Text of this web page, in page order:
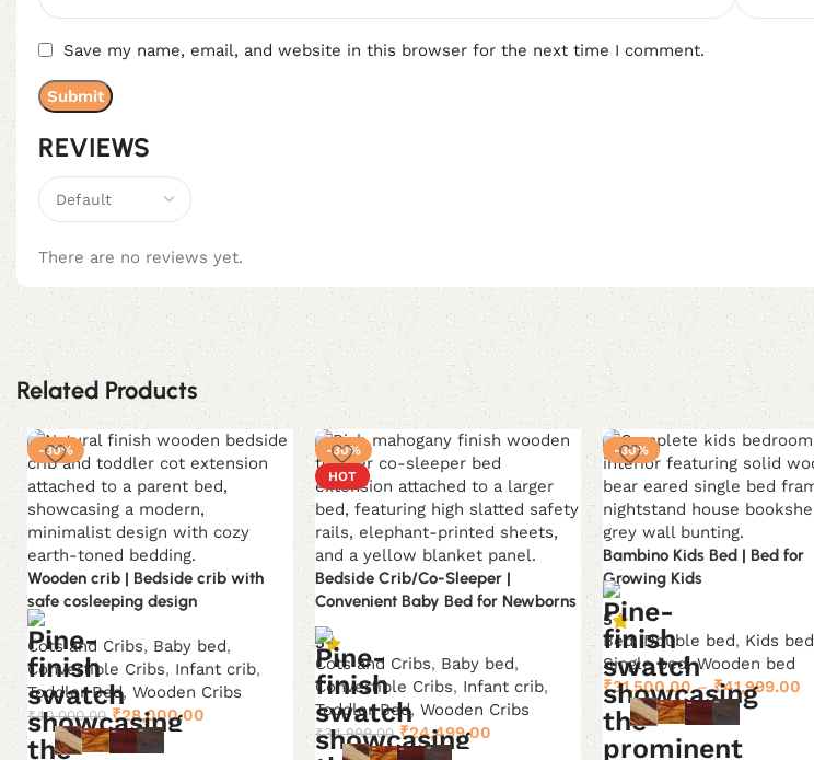
REVIEWS
There are no reviews yet.
Save my name, email, and website in this browser for the next time I comment.
Related Products
-30%
Wooden crib | Bedside crib with
safe cosleeping design
Cots and Cribs, Baby bed,
Convertible Cribs, Infant crib,
Toddler Bed, Wooden Cribs
₹40,000.00 Original
price
₹28,000.00
-30%
HOT
Bedside Crib/Co-Sleeper |
Convenient Baby Bed for Newborns
5
Cots and Cribs, Baby bed,
Convertible Cribs, Infant crib,
Toddler Bed, Wooden Cribs
₹34,999.00 Original
price
₹24,499.00Current
-30%
Bambino Kids Bed | Bed for
Growing Kids
5
Bed,Double bed, Kids bed
Single bed,Wooden bed
₹31,500.00–₹41,999.00
Select options